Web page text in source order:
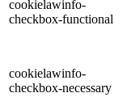
cookielawinfo-
checkbox-functional
cookielawinfo-
checkbox-necessary